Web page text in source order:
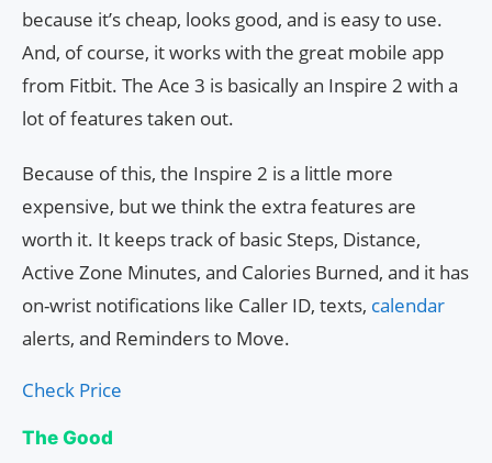
because it’s cheap, looks good, and is easy to use.
And, of course, it works with the great mobile app
from Fitbit. The Ace 3 is basically an Inspire 2 with a
lot of features taken out.
Because of this, the Inspire 2 is a little more
expensive, but we think the extra features are
worth it. It keeps track of basic Steps, Distance,
Active Zone Minutes, and Calories Burned, and it has
on-wrist notifications like Caller ID, texts, calendar
alerts, and Reminders to Move.
Check Price
The Good